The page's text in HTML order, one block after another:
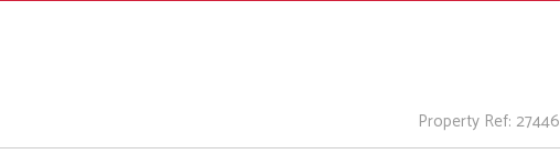
Property Ref: 27446